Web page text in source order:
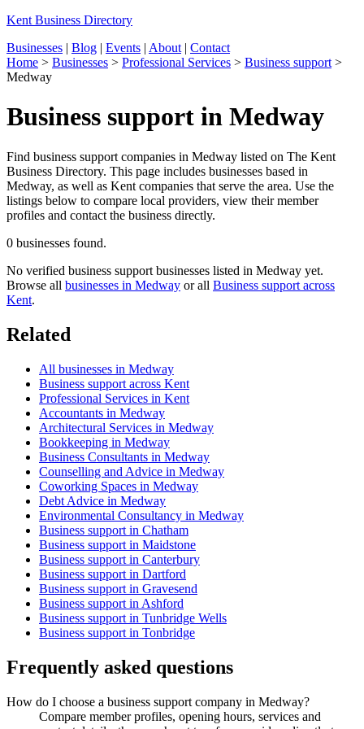
Kent Business Directory
Businesses | Blog | Events | About | Contact
Home > Businesses > Professional Services > Business support >
Medway
Business support in Medway
Find business support companies in Medway listed on The Kent
Business Directory. This page includes businesses based in
Medway, as well as Kent companies that serve the area. Use the
listings below to compare local providers, view their member
profiles and contact the business directly.
0 businesses found.
No verified business support businesses listed in Medway yet.
Browse all businesses in Medway or all Business support across
Kent.
Related
All businesses in Medway
Business support across Kent
Professional Services in Kent
Accountants in Medway
Architectural Services in Medway
Bookkeeping in Medway
Business Consultants in Medway
Counselling and Advice in Medway
Coworking Spaces in Medway
Debt Advice in Medway
Environmental Consultancy in Medway
Business support in Chatham
Business support in Maidstone
Business support in Canterbury
Business support in Dartford
Business support in Gravesend
Business support in Ashford
Business support in Tunbridge Wells
Business support in Tonbridge
Frequently asked questions
How do I choose a business support company in Medway?
Compare member profiles, opening hours, services and